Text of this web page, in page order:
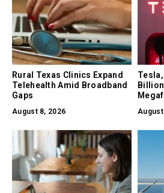
Rural Texas Clinics Expand
Telehealth Amid Broadband
Gaps
August 8, 2026